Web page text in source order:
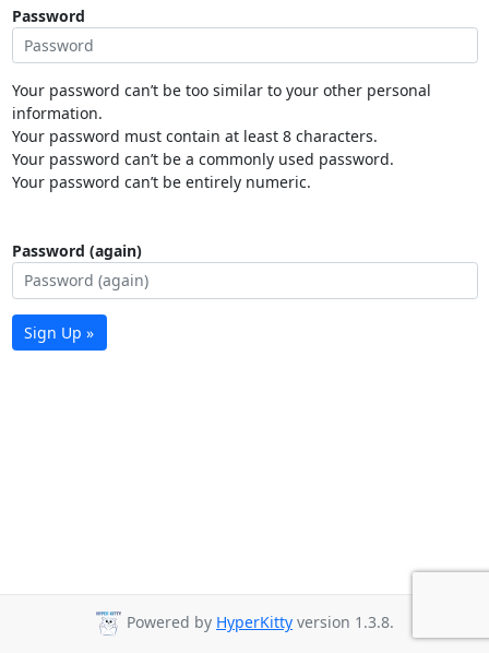
Password
Your password can’t be too similar to your other personal
information.
Your password must contain at least 8 characters.
Your password can’t be a commonly used password.
Your password can’t be entirely numeric.
Password (again)
Sign Up »
Powered by HyperKitty version 1.3.8.